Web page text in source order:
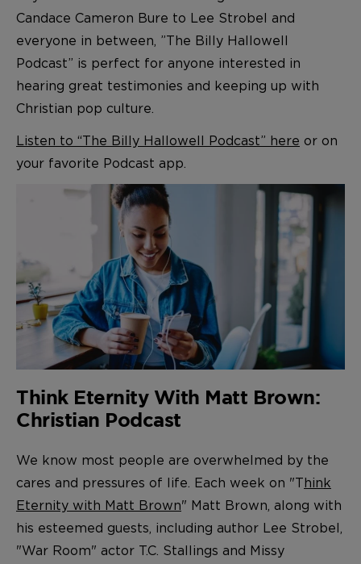
Candace Cameron Bure to Lee Strobel and
everyone in between, ”The Billy Hallowell
Podcast” is perfect for anyone interested in
hearing great testimonies and keeping up with
Christian pop culture.
Listen to “The Billy Hallowell Podcast” here or on
your favorite Podcast app.
Think Eternity With Matt Brown:
Christian Podcast
We know most people are overwhelmed by the
cares and pressures of life. Each week on "Think
Eternity with Matt Brown" Matt Brown, along with
his esteemed guests, including author Lee Strobel,
"War Room" actor T.C. Stallings and Missy